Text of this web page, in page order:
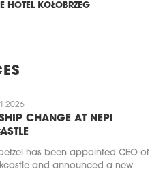
HOTEL KOŁOBRZEG
2026
CHANGE AT NEPI
has been appointed CEO of
and announced a new